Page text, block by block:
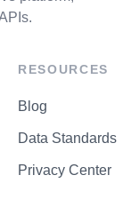
RESOURCES
Blog
Data Standards
Privacy Center